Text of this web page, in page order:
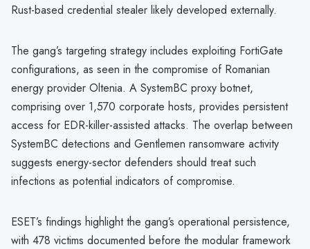
Rust-based credential stealer likely developed externally.
The gang’s targeting strategy includes exploiting FortiGate
configurations, as seen in the compromise of Romanian
energy provider Oltenia. A SystemBC proxy botnet,
comprising over 1,570 corporate hosts, provides persistent
access for EDR-killer-assisted attacks. The overlap between
SystemBC detections and Gentlemen ransomware activity
suggests energy-sector defenders should treat such
infections as potential indicators of compromise.
ESET’s findings highlight the gang’s operational persistence,
with 478 victims documented before the modular framework